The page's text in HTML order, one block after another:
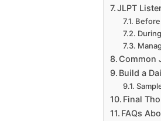
JLPT
Common
Build a
Final
FAQs